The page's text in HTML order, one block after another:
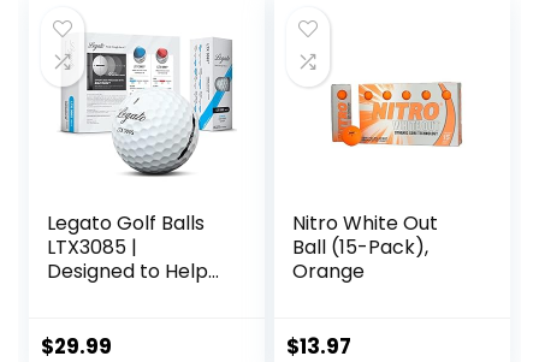
USGA Approved-
Total of 15-Multi-
color
$19.99.
$14.99.
Legato Golf Balls
LTX3085 |
Designed to Help
Distance with Soft
$29.99
Nitro White Out
Ball (15-Pack),
Orange
$13.97